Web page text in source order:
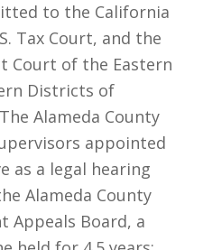
to the California
Tax Court, and the
Court of the Eastern
Districts of
Alameda County
appointed
as a legal hearing
Alameda County
Appeals Board, a